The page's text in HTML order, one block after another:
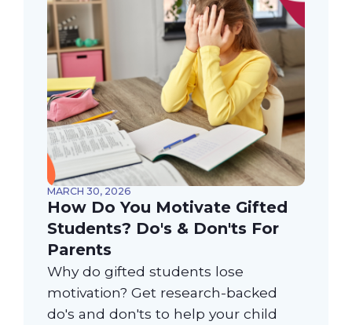
MARCH 30, 2026
How Do You Motivate Gifted
Students? Do's & Don'ts For
Parents
Why do gifted students lose
motivation? Get research-backed
do's and don'ts to help your child